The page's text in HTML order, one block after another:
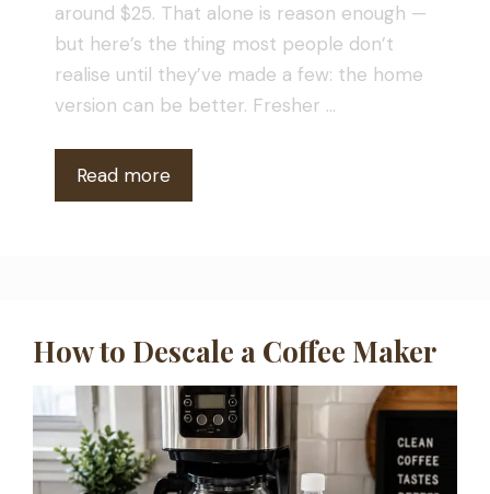
around $25. That alone is reason enough —
but here’s the thing most people don’t
realise until they’ve made a few: the home
version can be better. Fresher …
Read more
How to Descale a Coffee Maker